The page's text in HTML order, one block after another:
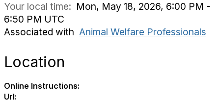
Your local time: Mon, May 18, 2026, 6:00 PM -
6:50 PM UTC
Associated with Animal Welfare Professionals
Location
Online Instructions:
Url: